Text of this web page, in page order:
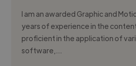
I am an awarded Graphic and
years of experience in the
proficient in the application of
software,...